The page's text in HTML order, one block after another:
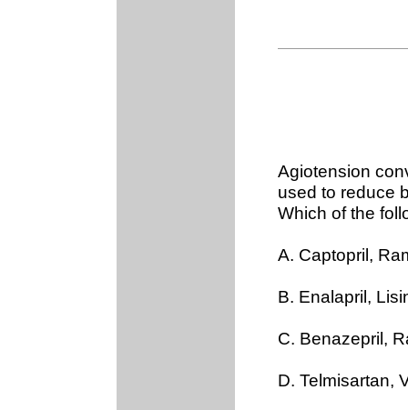
Agiotension
used to reduce
Which of the
A. Captopril,
B. Enalapril,
C. Benazepril,
D. Telmisartan,